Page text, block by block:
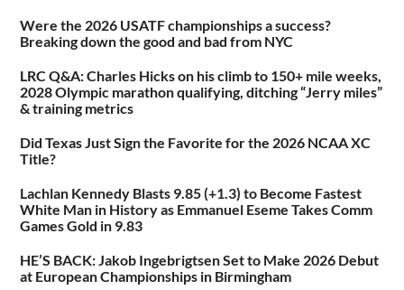
Were the 2026 USATF championships a success?
Breaking down the good and bad from NYC
LRC Q&A: Charles Hicks on his climb to 150+ mile weeks,
2028 Olympic marathon qualifying, ditching “Jerry miles”
& training metrics
Did Texas Just Sign the Favorite for the 2026 NCAA XC
Title?
Lachlan Kennedy Blasts 9.85 (+1.3) to Become Fastest
White Man in History as Emmanuel Eseme Takes Comm
Games Gold in 9.83
HE’S BACK: Jakob Ingebrigtsen Set to Make 2026 Debut
at European Championships in Birmingham